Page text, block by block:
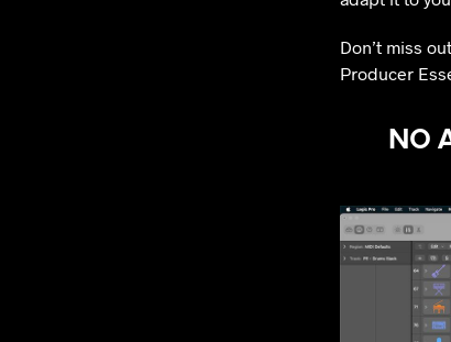
Don’t miss
Producer
NO